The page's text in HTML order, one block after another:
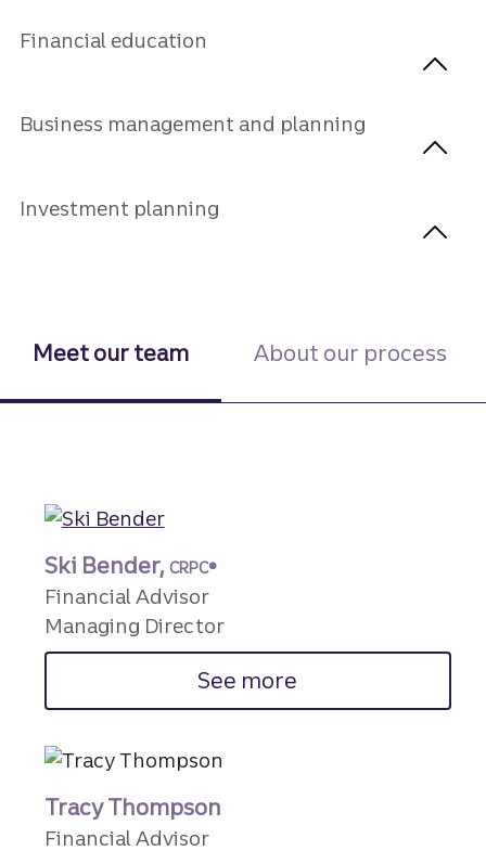
Financial education
Business management and planning
Investment planning
Meet our team About our process
Ski Bender, CRPC®
Financial Advisor
Managing Director
See more
Tracy Thompson
Financial Advisor